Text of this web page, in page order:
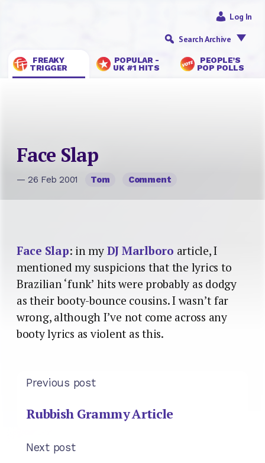
FREAKY
TRIGGER
POPULAR -
UK #1 HITS
PEOPLE’S
POP POLLS
Log In
Search Archive
Face Slap
— 26 Feb 2001 Tom Comment
Face Slap: in myDJ Marlboro article, I
mentioned my suspicions that the lyrics to
Brazilian ‘funk’ hits were probably as dodgy
as their booty-bounce cousins. I wasn’t far
wrong, although I’ve not come across any
booty lyrics as violent as this.
Previous post
Rubbish Grammy Article
Next post